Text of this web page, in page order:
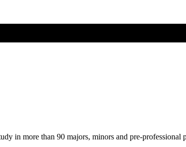
in more than 90 majors, minors and pre-professional